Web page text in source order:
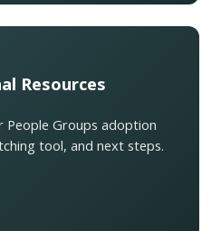
Resources
People Groups adoption
tool, and next steps.